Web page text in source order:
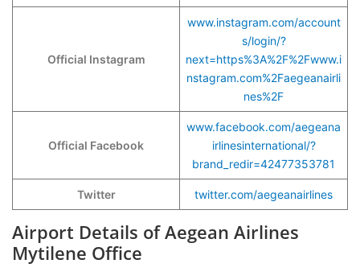
Official Instagram
www.instagram.com/account
s/login/?
next=https%3A%2F%2Fwww.i
nstagram.com%2Faegeanairli
nes%2F
Official Facebook
www.facebook.com/aegeana
irlinesinternational/?
brand_redir=42477353781
Twitter twitter.com/aegeanairlines
Airport Details of Aegean Airlines
Mytilene Office